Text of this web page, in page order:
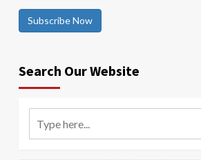
Subscribe Now
Search Our Website